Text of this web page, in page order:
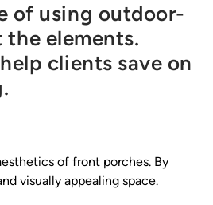
of using outdoor-
elements.
clients save on
of front porches. By
visually appealing space.